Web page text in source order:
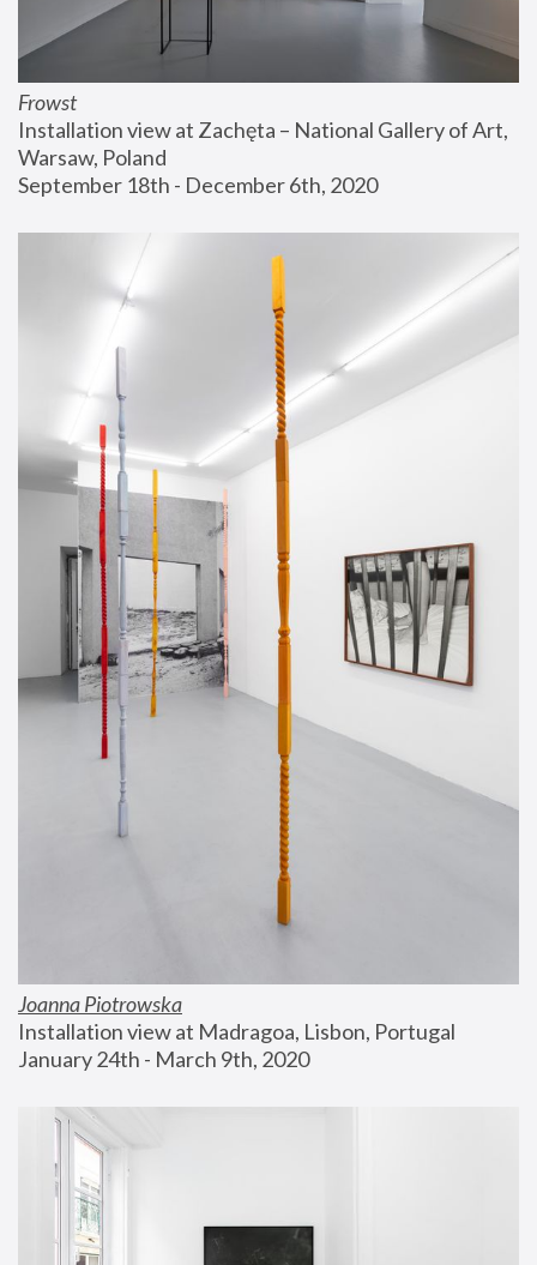
Frowst
Installation view at Zachęta – National Gallery of Art,
Warsaw, Poland
September 18th - December 6th, 2020
Joanna Piotrowska
Installation view at Madragoa, Lisbon, Portugal
January 24th - March 9th, 2020